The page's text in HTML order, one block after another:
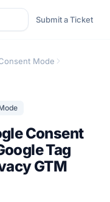
Submit a Ticket
Mode
Consent
Tag
GTM